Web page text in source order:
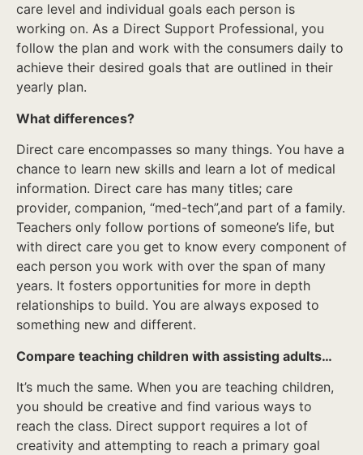
care level and individual goals each person is
working on. As a Direct Support Professional, you
follow the plan and work with the consumers daily to
achieve their desired goals that are outlined in their
yearly plan.
What differences?
Direct care encompasses so many things. You have a
chance to learn new skills and learn a lot of medical
information. Direct care has many titles; care
provider, companion, “med-tech”,and part of a family.
Teachers only follow portions of someone’s life, but
with direct care you get to know every component of
each person you work with over the span of many
years. It fosters opportunities for more in depth
relationships to build. You are always exposed to
something new and different.
Compare teaching children with assisting adults…
It’s much the same. When you are teaching children,
you should be creative and find various ways to
reach the class. Direct support requires a lot of
creativity and attempting to reach a primary goal